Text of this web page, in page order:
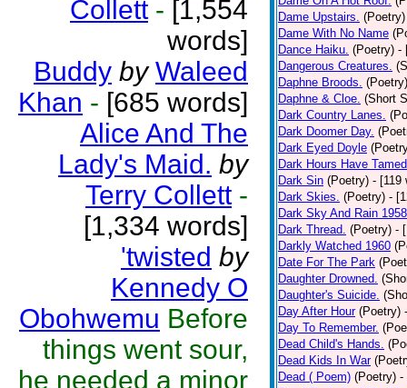
Collett - [1,554
words]
Buddy by Waleed
Khan - [685 words]
Alice And The
Lady's Maid. by
Terry Collett -
[1,334 words]
'twisted by
Kennedy O
Obohwemu Before
things went sour,
he needed a minor
Dame Upstairs. (Poetry)
Dame With No Name
Dance Haiku. (Poetry) -
Dangerous Creatures.
Daphne Broods. (Poetry)
Daphne & Cloe. (Short
Dark Country Lanes.
Dark Doomer Day.
Dark Eyed Doyle
Dark Hours Have
Dark Sin (Poetry) - [119
Dark Skies. (Poetry) -
Dark Sky And Rain 1958
Dark Thread. (Poetry) -
Darkly Watched 1960
Date For The Park
Daughter Drowned.
Daughter's Suicide.
Day After Hour (Poetry)
Day To Remember.
Dead Child's Hands.
Dead Kids In War
Dead ( Poem) (Poetry) -